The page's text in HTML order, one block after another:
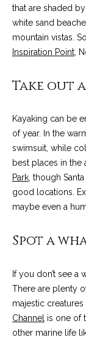
that are shaded
white sand
mountain vistas.
Inspiration Point ,
Take out
Kayaking can be
of year. In the
swimsuit, while
best places in the
Park, though
good locations.
maybe even a
Spot a
If you don’t see a
There are plenty
majestic creatures
Channel is one of
other marine life